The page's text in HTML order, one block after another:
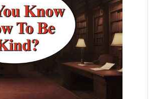
Broadcast